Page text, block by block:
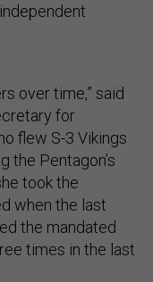
over time,” said
for
flew S-3 Vikings
the Pentagon’s
took the
when the last
the mandated
times in the last